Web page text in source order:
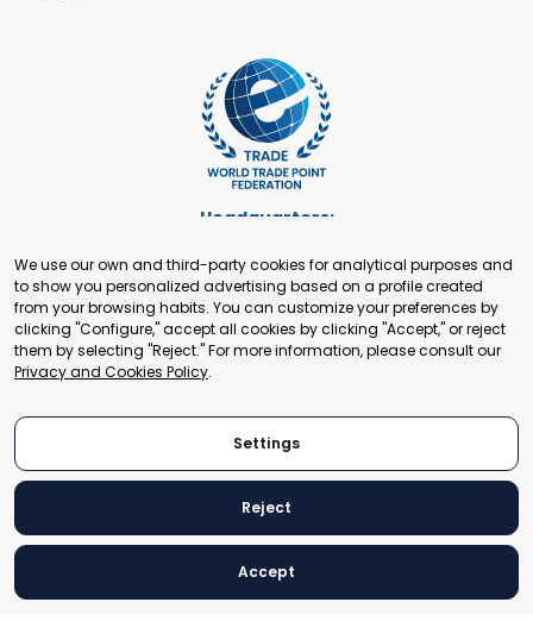
Headquarters:
+41 22 321 93 88
secretariat@tradepoint.org
Secretariat Office:
Building 16-17, Area 3, Fangxingyuan. Fengtai District 100078
Beijing, P.R. China
© 2024 World Trade Point Federation. All rights reserved
We use our own and third-party cookies for analytical purposes and
to show you personalized advertising based on a profile created
from your browsing habits. You can customize your preferences by
clicking "Configure," accept all cookies by clicking "Accept," or reject
them by selecting "Reject." For more information, please consult our
Privacy and Cookies Policy.
Settings
Reject
Accept